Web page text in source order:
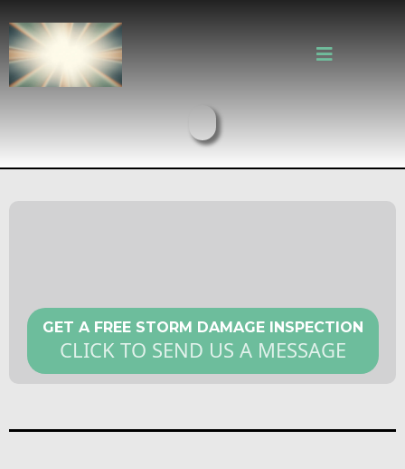
GET A FREE STORM DAMAGE INSPECTION
CLICK TO SEND US A MESSAGE